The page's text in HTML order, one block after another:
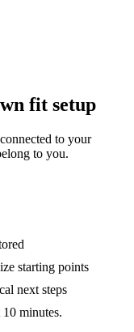
fit setup
to your
to you.
starting points
next steps
minutes.